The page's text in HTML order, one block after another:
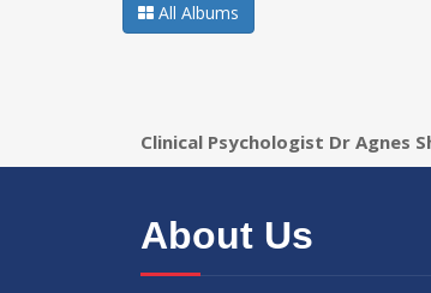
All Albums
Clinical Psychologist Dr Agnes
About Us